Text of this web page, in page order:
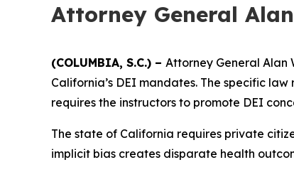
Attorney General
(COLUMBIA, S.C.) – Attorney General Alan
California’s DEI mandates. The specific
requires the instructors to promote DEI
The state of California requires private
implicit bias creates disparate health